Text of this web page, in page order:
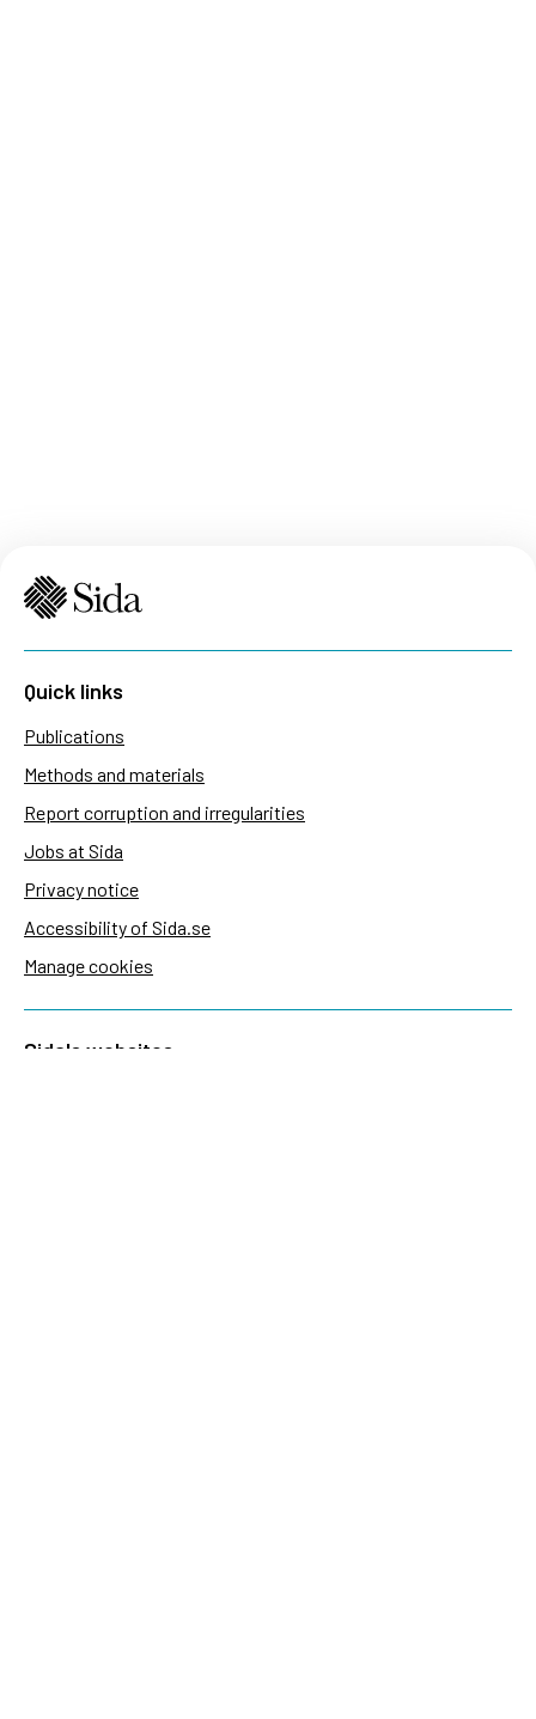
Quick links
Publications
Methods and materials
Report corruption and irregularities
Jobs at Sida
Privacy notice
Accessibility of Sida.se
Manage cookies
Sida's websites